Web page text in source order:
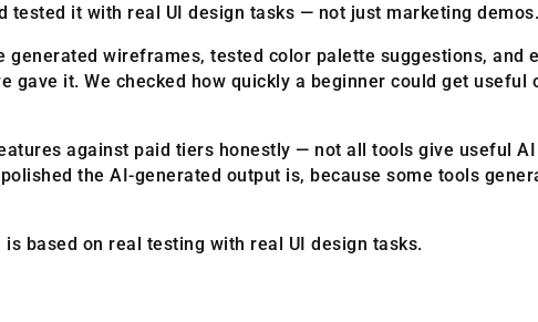
tested it with real UI design tasks — not just marketing demos.
generated wireframes, tested color palette suggestions, and
gave it. We checked how quickly a beginner could get
against paid tiers honestly — not all tools give useful
the AI-generated output is, because some tools
based on real testing with real UI design tasks.